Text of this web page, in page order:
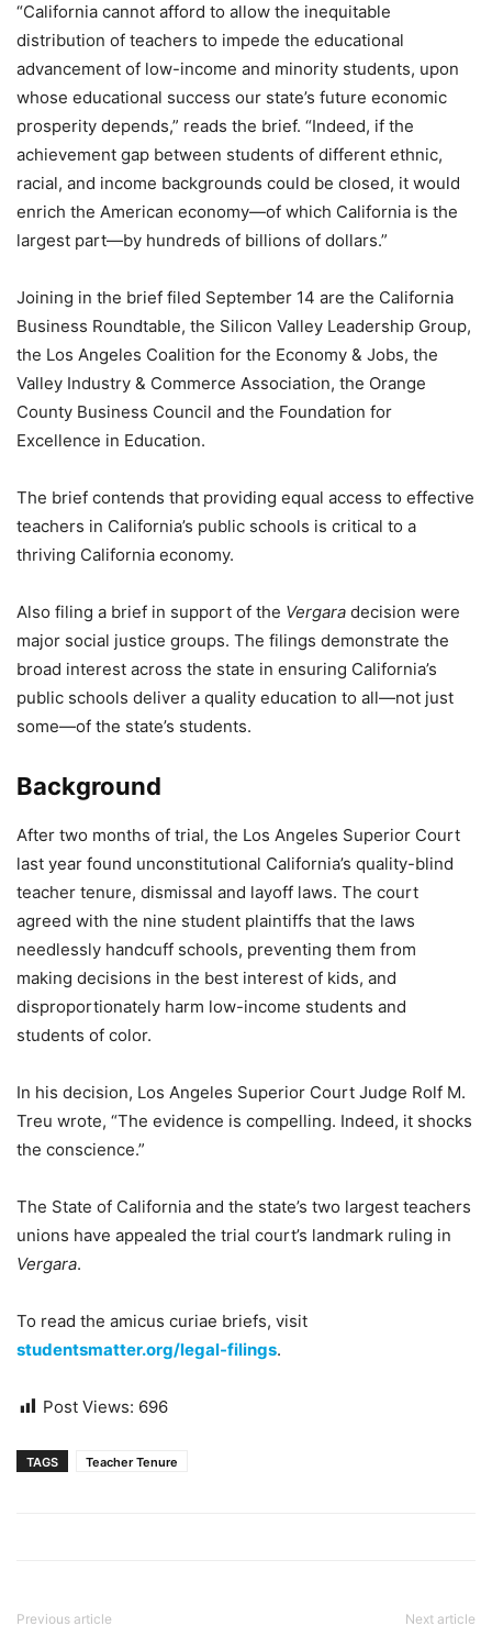
“California cannot afford to allow the inequitable
distribution of teachers to impede the educational
advancement of low-income and minority students, upon
whose educational success our state’s future economic
prosperity depends,” reads the brief. “Indeed, if the
achievement gap between students of different ethnic,
racial, and income backgrounds could be closed, it would
enrich the American economy—of which California is the
largest part—by hundreds of billions of dollars.”
Joining in the brief filed September 14 are the California
Business Roundtable, the Silicon Valley Leadership Group,
the Los Angeles Coalition for the Economy & Jobs, the
Valley Industry & Commerce Association, the Orange
County Business Council and the Foundation for
Excellence in Education.
The brief contends that providing equal access to effective
teachers in California’s public schools is critical to a
thriving California economy.
Also filing a brief in support of the Vergara decision were
major social justice groups. The filings demonstrate the
broad interest across the state in ensuring California’s
public schools deliver a quality education to all—not just
some—of the state’s students.
Background
After two months of trial, the Los Angeles Superior Court
last year found unconstitutional California’s quality-blind
teacher tenure, dismissal and layoff laws. The court
agreed with the nine student plaintiffs that the laws
needlessly handcuff schools, preventing them from
making decisions in the best interest of kids, and
disproportionately harm low-income students and
students of color.
In his decision, Los Angeles Superior Court Judge Rolf M.
Treu wrote, “The evidence is compelling. Indeed, it shocks
the conscience.”
The State of California and the state’s two largest teachers
unions have appealed the trial court’s landmark ruling in
Vergara.
To read the amicus curiae briefs, visit
studentsmatter.org/legal-filings.
Post Views: 696
TAGS Teacher Tenure
Previous article Next article